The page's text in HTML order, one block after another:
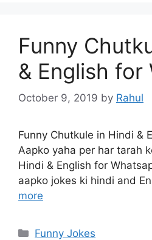
Funny
& English for
October 9, 2019 by Rahul
Funny Chutkule in Hindi &
Aapko yaha per har tarah
Hindi & English for
aapko jokes ki hindi and
more
Categories
Funny Jokes